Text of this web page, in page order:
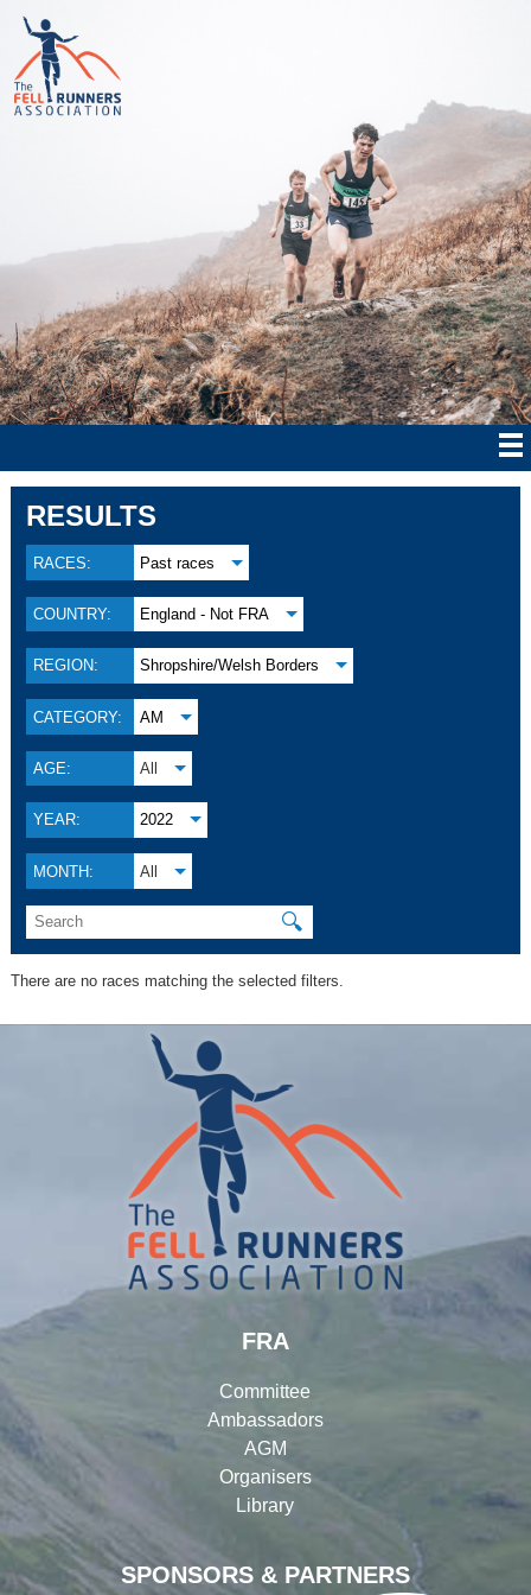
RESULTS
RACES: Past races
COUNTRY: England - Not FRA
REGION: Shropshire/Welsh Borders
CATEGORY: AM
AGE: All
YEAR: 2022
MONTH: All
🔍
There are no races matching the selected filters.
SPONSORS & PARTNERS
FRA
Committee
Ambassadors
AGM
Organisers
Library